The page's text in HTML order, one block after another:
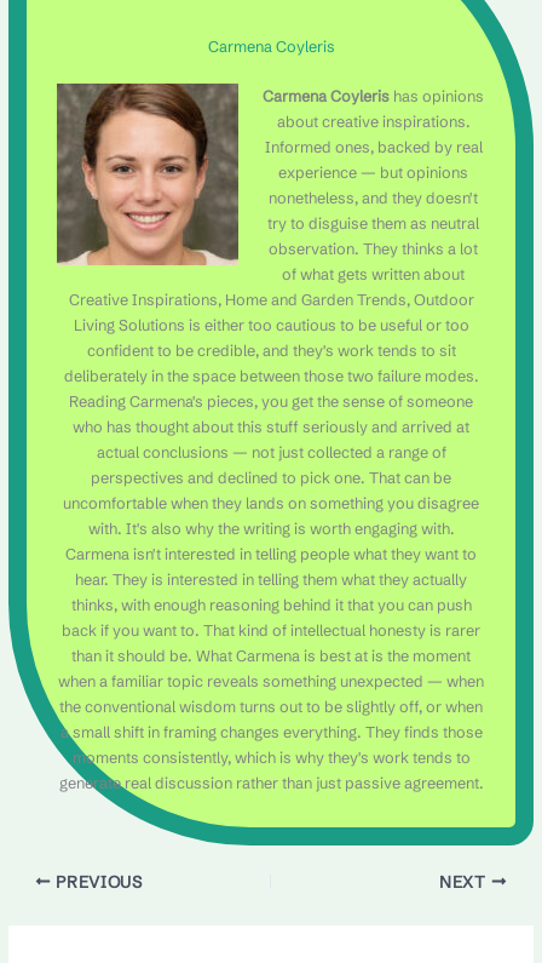
Carmena Coyleris
Carmena Coyleris has opinions
about creative inspirations.
Informed ones, backed by real
experience — but opinions
nonetheless, and they doesn't
try to disguise them as neutral
observation. They thinks a lot
of what gets written about
Creative Inspirations, Home and Garden Trends, Outdoor
Living Solutions is either too cautious to be useful or too
confident to be credible, and they's work tends to sit
deliberately in the space between those two failure modes.
Reading Carmena's pieces, you get the sense of someone
who has thought about this stuff seriously and arrived at
actual conclusions — not just collected a range of
perspectives and declined to pick one. That can be
uncomfortable when they lands on something you disagree
with. It's also why the writing is worth engaging with.
Carmena isn't interested in telling people what they want to
hear. They is interested in telling them what they actually
thinks, with enough reasoning behind it that you can push
back if you want to. That kind of intellectual honesty is rarer
than it should be. What Carmena is best at is the moment
when a familiar topic reveals something unexpected — when
the conventional wisdom turns out to be slightly off, or when
a small shift in framing changes everything. They finds those
moments consistently, which is why they's work tends to
generate real discussion rather than just passive agreement.
PREVIOUS NEXT